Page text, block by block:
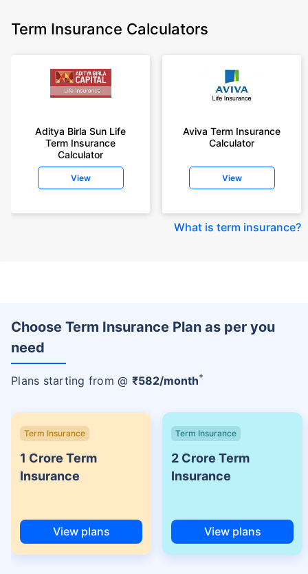
Term Insurance Calculators
Aditya Birla Sun Life
Term Insurance
Calculator
View
Aviva Term Insurance
Calculator
View
What is term insurance?
Choose Term Insurance Plan as per you
need
Plans starting from @ ₹582/month+
Term Insurance
1 Crore Term
Insurance
View plans
Term Insurance
2 Crore Term
Insurance
View plans